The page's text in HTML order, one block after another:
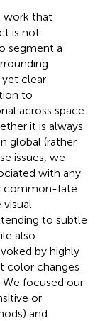
work that
is not
segment a
clear
to
across space
it is always
global (rather
issues, we
with any
common-fate
to subtle
also
by highly
color changes
focused our
or
and